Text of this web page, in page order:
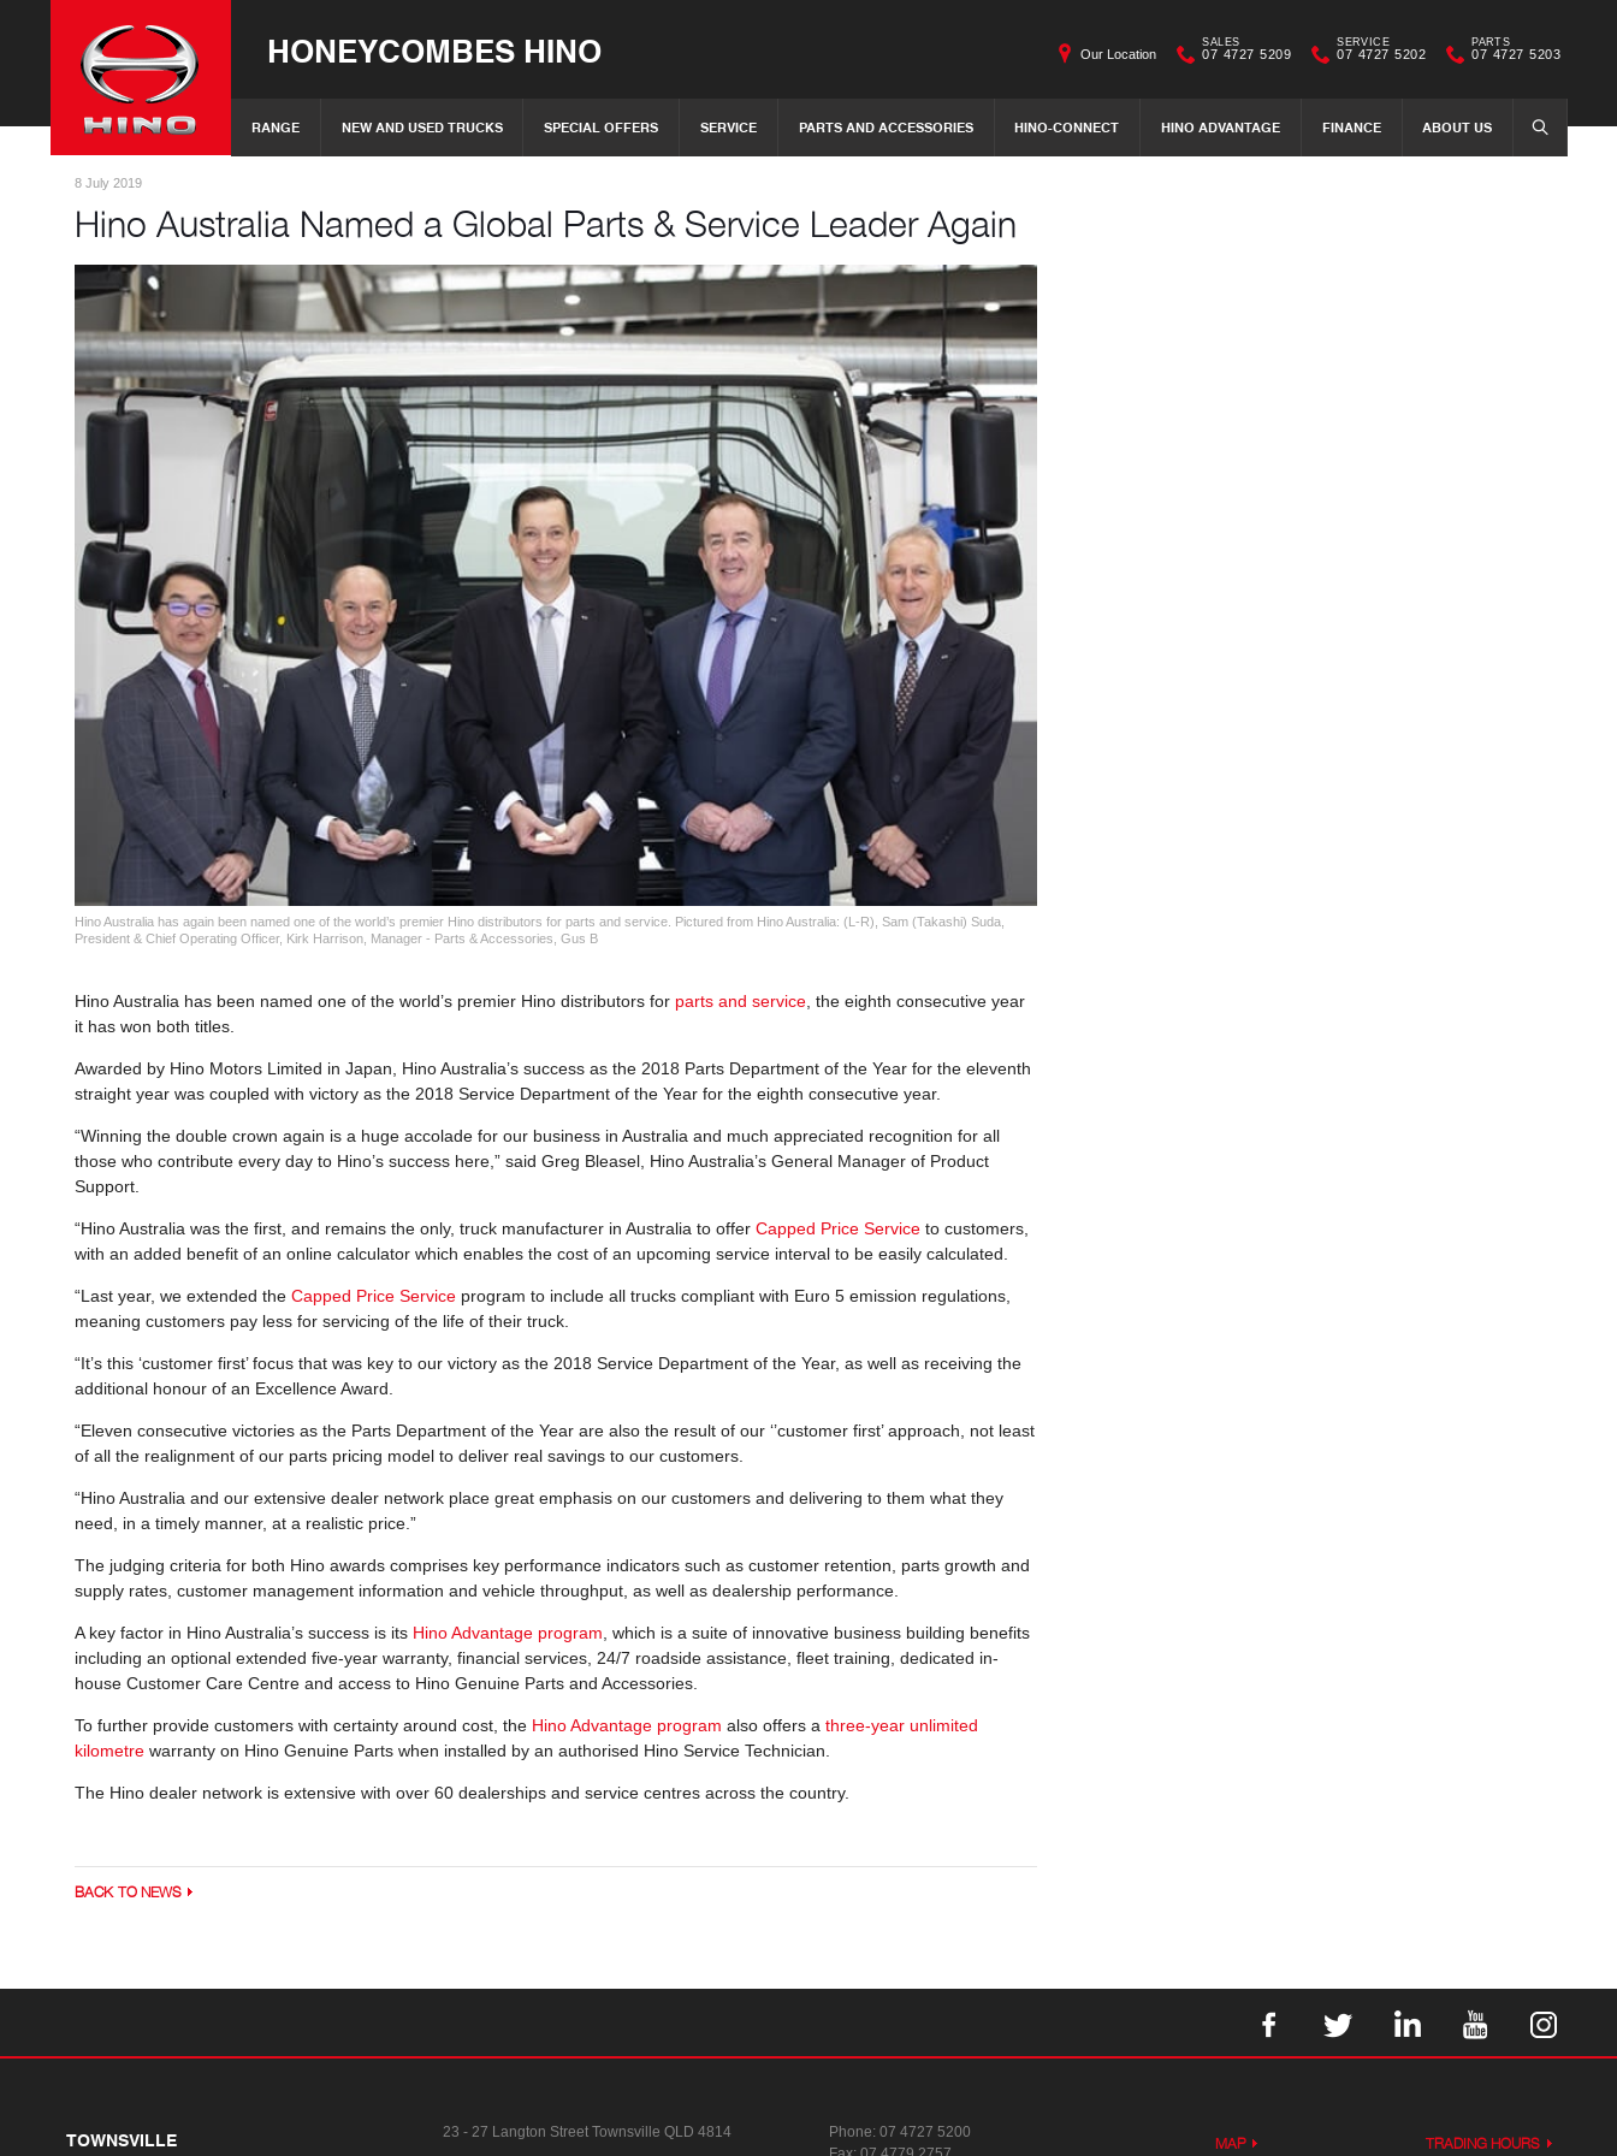
HONEYCOMBES HINO
RANGE NEW AND USED TRUCKS SPECIAL OFFERS SERVICE PARTS AND ACCESSORIES HINO-CONNECT HINO ADVANTAGE FINANCE ABOUT US SEARCH
Our Location
SALES
07 4727 5209
SERVICE
07 4727 5202
PARTS
07 4727 5203
8 July 2019
Hino Australia Named a Global Parts & Service Leader Again
Hino Australia has again been named one of the world’s premier Hino distributors for parts and service. Pictured from Hino Australia: (L-R), Sam (Takashi) Suda,
President & Chief Operating Officer, Kirk Harrison, Manager - Parts & Accessories, Gus B
Hino Australia has been named one of the world’s premier Hino distributors for parts and service, the eighth consecutive year
it has won both titles.
Awarded by Hino Motors Limited in Japan, Hino Australia’s success as the 2018 Parts Department of the Year for the eleventh
straight year was coupled with victory as the 2018 Service Department of the Year for the eighth consecutive year.
“Winning the double crown again is a huge accolade for our business in Australia and much appreciated recognition for all
those who contribute every day to Hino’s success here,” said Greg Bleasel, Hino Australia’s General Manager of Product
Support.
“Hino Australia was the first, and remains the only, truck manufacturer in Australia to offer Capped Price Service to customers,
with an added benefit of an online calculator which enables the cost of an upcoming service interval to be easily calculated.
“Last year, we extended the Capped Price Service program to include all trucks compliant with Euro 5 emission regulations,
meaning customers pay less for servicing of the life of their truck.
“It’s this ‘customer first’ focus that was key to our victory as the 2018 Service Department of the Year, as well as receiving the
additional honour of an Excellence Award.
“Eleven consecutive victories as the Parts Department of the Year are also the result of our ‘’customer first’ approach, not least
of all the realignment of our parts pricing model to deliver real savings to our customers.
“Hino Australia and our extensive dealer network place great emphasis on our customers and delivering to them what they
need, in a timely manner, at a realistic price.”
The judging criteria for both Hino awards comprises key performance indicators such as customer retention, parts growth and
supply rates, customer management information and vehicle throughput, as well as dealership performance.
A key factor in Hino Australia’s success is its Hino Advantage program, which is a suite of innovative business building benefits
including an optional extended five-year warranty, financial services, 24/7 roadside assistance, fleet training, dedicated in-
house Customer Care Centre and access to Hino Genuine Parts and Accessories.
To further provide customers with certainty around cost, the Hino Advantage program also offers a three-year unlimited
kilometre warranty on Hino Genuine Parts when installed by an authorised Hino Service Technician.
The Hino dealer network is extensive with over 60 dealerships and service centres across the country.
BACK TO NEWS
TOWNSVILLE 23 - 27 Langton Street Townsville QLD 4814 Phone:07 4727 5200
MAP TRADING HOURS